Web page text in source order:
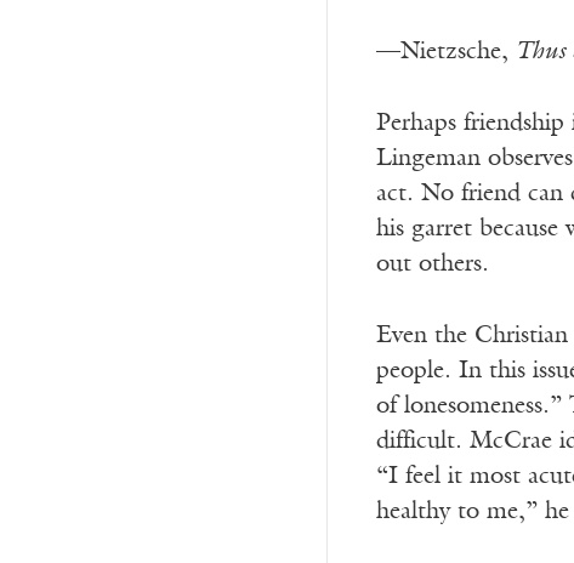
—Nietzsche, Thus
Perhaps
Lingeman
act. No friend can
his garret
out others.
Even the
people. In this
of lonesomeness.”
difficult. McCrae
“I feel it most
healthy to me,”